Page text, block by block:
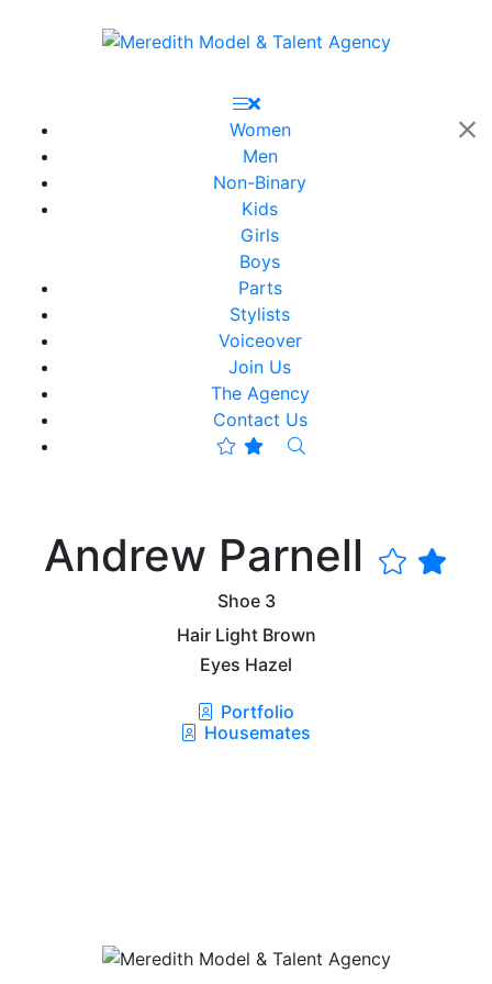
Women
Men
Non-Binary
Kids
Girls
Boys
Parts
Stylists
Voiceover
Join Us
The Agency
Contact Us
Andrew Parnell
Shoe 3
Hair Light Brown
Eyes Hazel
Portfolio
Housemates